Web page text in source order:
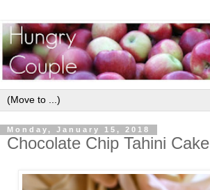
Monday, January 15, 2018
Chocolate Chip Tahini Cake